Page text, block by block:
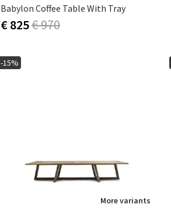
Babylon Coffee Table With Tray
€ 825€ 970
-15%
More variants